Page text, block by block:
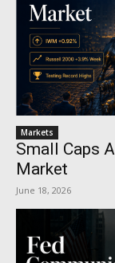
Markets
Small Caps
Market
June 18, 2026